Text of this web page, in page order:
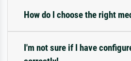
How do I choose the right
I'm not sure if I have